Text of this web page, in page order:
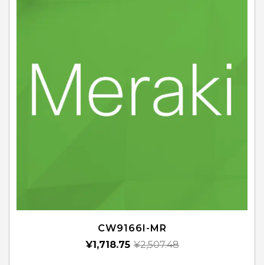
CW9166I-MR
¥2,507.48
¥1,718.75